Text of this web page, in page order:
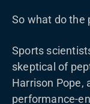
So what do the
Sports
skeptical of
Harrison Pope,
performance-